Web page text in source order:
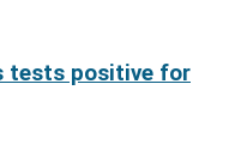
tests positive for